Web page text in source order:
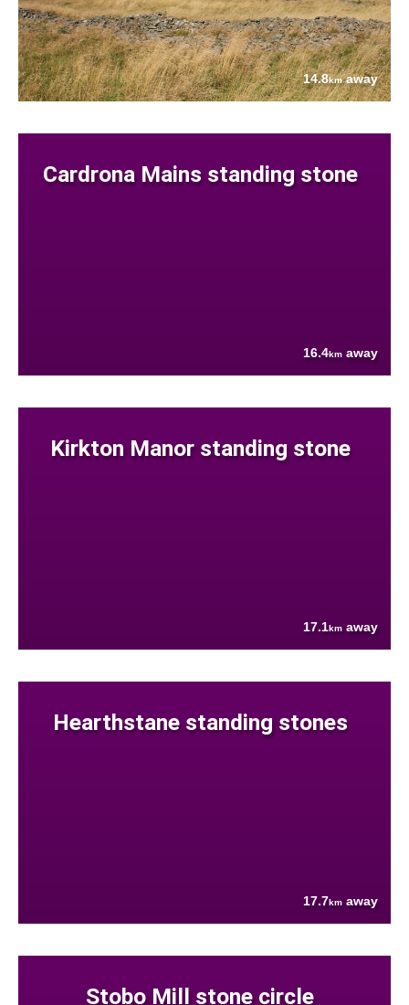
14.8kmaway
Cardrona Mains standing stone
16.4km away
Kirkton Manor standing stone
17.1km away
Hearthstane standing stones
17.7km away
Stobo Mill stone circle